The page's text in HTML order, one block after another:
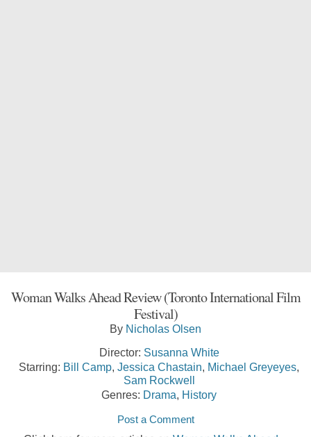
Woman Walks Ahead Review (Toronto International Film
Festival)
By Nicholas Olsen
Director: Susanna White
Starring: Bill Camp, Jessica Chastain, Michael Greyeyes,
Sam Rockwell
Genres: Drama, History
Post a Comment